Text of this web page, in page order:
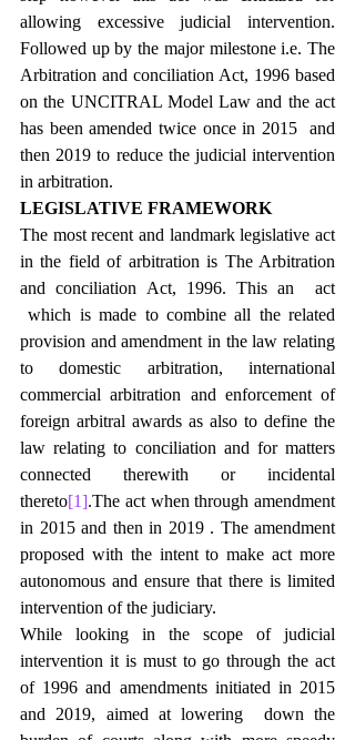
allowing excessive judicial intervention.
Followed up by the major milestone i.e. The
Arbitration and conciliation Act, 1996 based
on the UNCITRAL Model Law and the act
has been amended twice once in 2015  and
then 2019 to reduce the judicial intervention
in arbitration.
LEGISLATIVE FRAMEWORK
The most recent and landmark legislative act
in the field of arbitration is The Arbitration
and conciliation Act, 1996. This an  act
which is made to combine all the related
provision and amendment in the law relating
to domestic arbitration, international
commercial arbitration and enforcement of
foreign arbitral awards as also to define the
law relating to conciliation and for matters
connected therewith or incidental
thereto[1].The act when through amendment
in 2015 and then in 2019 . The amendment
proposed with the intent to make act more
autonomous and ensure that there is limited
intervention of the judiciary.
While looking in the scope of judicial
intervention it is must to go through the act
of 1996 and amendments initiated in 2015
and 2019, aimed at lowering  down the